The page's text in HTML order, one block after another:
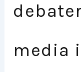
media